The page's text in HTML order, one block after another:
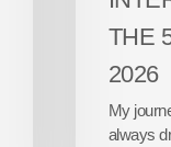
THE
2026
My
always